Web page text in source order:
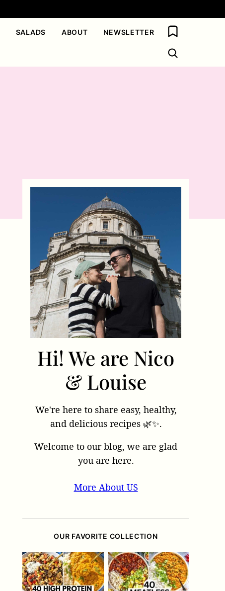
SALADS ABOUT NEWSLETTER My Favorites
Hi! We are Nico
& Louise
We're here to share easy, healthy,
and delicious recipes 🌿✨.
Welcome to our blog, we are glad
you are here.
More About US
OUR FAVORITE COLLECTION